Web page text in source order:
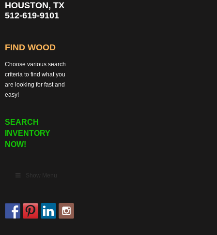
HOUSTON, TX
512-619-9101
FIND WOOD
Choose various search
criteria to find what you
are looking for fast and
easy!
SEARCH
INVENTORY
NOW!
Show Menu